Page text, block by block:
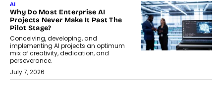
AI
Why Do Most Enterprise AI
Projects Never Make It Past The
Pilot Stage?
Conceiving, developing, and
implementing AI projects an optimum
mix of creativity, dedication, and
perseverance.
July 7, 2026